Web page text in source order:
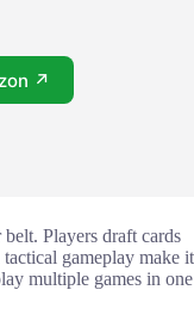
↗
Players draft cards
tactical gameplay make it
multiple games in one